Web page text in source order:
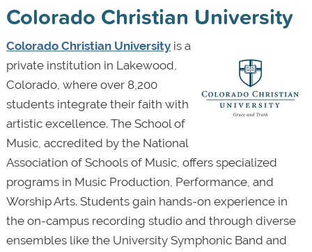
Colorado Christian University
Colorado Christian Universityis a
private institution in Lakewood,
Colorado, where over 8,200
students integrate their faith with
artistic excellence. The School of
Music, accredited by the National
Association of Schools of Music, offers specialized
programs in Music Production, Performance, and
Worship Arts. Students gain hands-on experience in
the on-campus recording studio and through diverse
ensembles like the University Symphonic Band and